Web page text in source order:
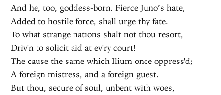
And he, too, goddess-born. Fierce Juno’s hate,
Added to hostile force, shall urge thy fate.
To what strange nations shalt not thou resort,
Driv'n to solicit aid at ev'ry court!
The cause the same which Ilium once oppress'd;
A foreign mistress, and a foreign guest.
But thou, secure of soul, unbent with woes,